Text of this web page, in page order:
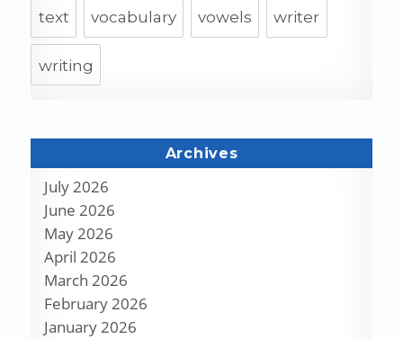
text vocabulary vowels writer
writing
Archives
July 2026
June 2026
May 2026
April 2026
March 2026
February 2026
January 2026